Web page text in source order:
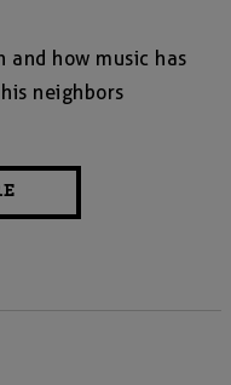
and how music has
neighbors